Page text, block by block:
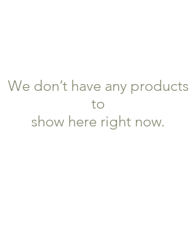
We don’t have any products
to
show here right now.